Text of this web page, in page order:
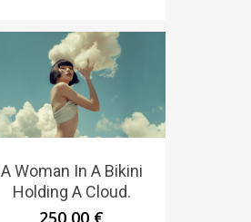
A Woman In A Bikini
Holding A Cloud.
250,00 €